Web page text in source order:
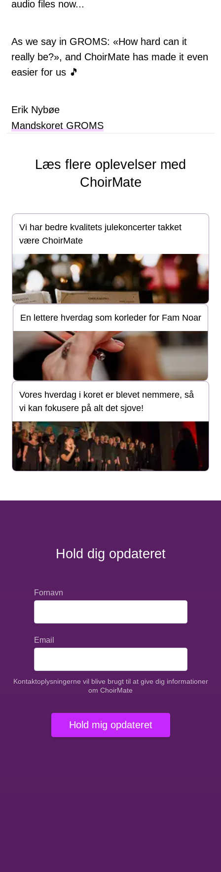
audio files now...
As we say in GROMS: «How hard can it
really be?», and ChoirMate has made it even
easier for us 🎵
Erik Nybøe
Mandskoret GROMS
Læs flere oplevelser med
ChoirMate
Vi har bedre kvalitets julekoncerter takket
være ChoirMate
En lettere hverdag som korleder for Fam Noar
Vores hverdag i koret er blevet nemmere, så
vi kan fokusere på alt det sjove!
Hold dig opdateret
Fornavn
Email
Kontaktoplysningerne vil blive brugt til at give dig informationer
om ChoirMate
Hold mig opdateret